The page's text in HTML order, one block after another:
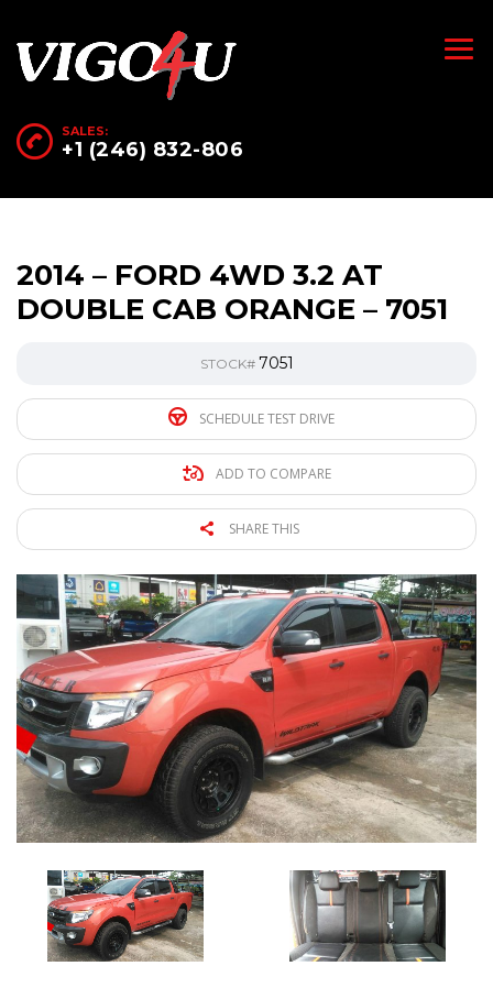
SALES:
+1 (246) 832-806
2014 – FORD 4WD 3.2 AT
DOUBLE CAB ORANGE – 7051
STOCK# 7051
SCHEDULE TEST DRIVE
ADD TO COMPARE
SHARE THIS